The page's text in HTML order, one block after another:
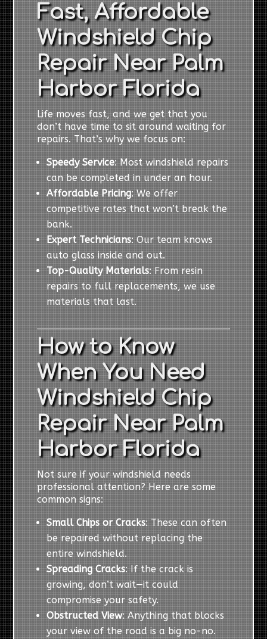
Fast, Affordable
Windshield Chip
Repair Near Palm
Harbor Florida
Life moves fast, and we get that you
don’t have time to sit around waiting for
repairs. That’s why we focus on:
Speedy Service: Most windshield repairs
can be completed in under an hour.
Affordable Pricing: We offer
competitive rates that won’t break the
bank.
Expert Technicians: Our team knows
auto glass inside and out.
Top-Quality Materials: From resin
repairs to full replacements, we use
materials that last.
How to Know
When You Need
Windshield Chip
Repair Near Palm
Harbor Florida
Not sure if your windshield needs
professional attention? Here are some
common signs:
Small Chips or Cracks: These can often
be repaired without replacing the
entire windshield.
Spreading Cracks: If the crack is
growing, don’t wait—it could
compromise your safety.
Obstructed View: Anything that blocks
your view of the road is a big no-no.